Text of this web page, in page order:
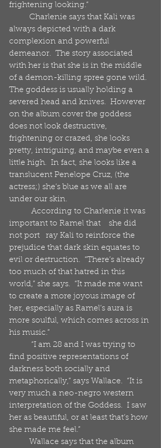
frightening looking.“
always depicted with a dark
complexion and powerful
demeanor.  The story associated
with her is that she is in the middle
of a demon-killing spree gone wild.
The goddess is usually holding a
severed head and knives.  However
on the album cover the goddess
does not look destructive,
frightening or crazed, she looks
pretty, intriguing, and maybe even a
little high.  In fact, she looks like a
translucent Penelope Cruz, (the
actress;) she’s blue as we all are
under our skin.
important to Ramel that    she did
not port   ray Kali to reinforce the
prejudice that dark skin equates to
evil or destruction.  “There’s already
too much of that hatred in this
world,” she says.  “It made me want
to create a more joyous image of
her, especially as Ramel’s aura is
more soulful, which comes across in
his music.“
find positive representations of
darkness both socially and
metaphorically,” says Wallace.  “It is
very much a neo-negro western
interpretation of the Goddess.  I saw
her as beautiful, or at least that’s how
she made me feel.”